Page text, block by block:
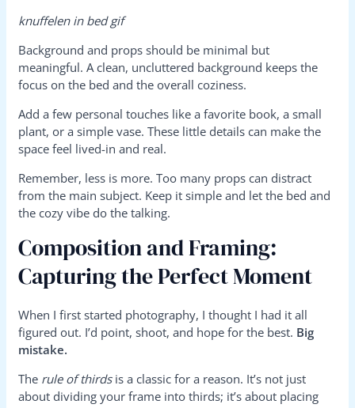
knuffelen in bed gif
Background and props should be minimal but
meaningful. A clean, uncluttered background keeps the
focus on the bed and the overall coziness.
Add a few personal touches like a favorite book, a small
plant, or a simple vase. These little details can make the
space feel lived-in and real.
Remember, less is more. Too many props can distract
from the main subject. Keep it simple and let the bed and
the cozy vibe do the talking.
Composition and Framing:
Capturing the Perfect Moment
When I first started photography, I thought I had it all
figured out. I’d point, shoot, and hope for the best. Big
mistake.
The rule of thirdsis a classic for a reason. It’s not just
about dividing your frame into thirds; it’s about placing